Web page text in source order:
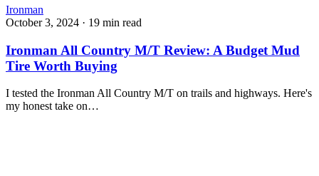
Ironman
October 3, 2024 · 19 min read
Ironman All Country M/T Review: A Budget Mud
Tire Worth Buying
I tested the Ironman All Country M/T on trails and highways. Here's
my honest take on…